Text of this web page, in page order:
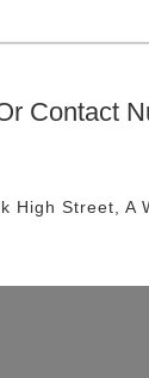
Contact
High Street, A